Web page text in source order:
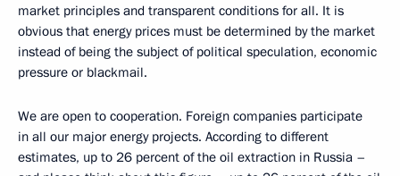
market principles and transparent conditions for all. It is
obvious that energy prices must be determined by the market
instead of being the subject of political speculation, economic
pressure or blackmail.
We are open to cooperation. Foreign companies participate
in all our major energy projects. According to different
estimates, up to 26 percent of the oil extraction in Russia –